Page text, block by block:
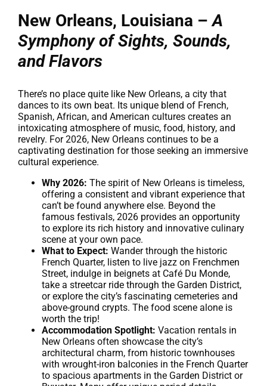
New Orleans, Louisiana –A
Symphony of Sights, Sounds,
and Flavors
There’s no place quite like New Orleans, a city that
dances to its own beat. Its unique blend of French,
Spanish, African, and American cultures creates an
intoxicating atmosphere of music, food, history, and
revelry. For 2026, New Orleans continues to be a
captivating destination for those seeking an immersive
cultural experience.
Why 2026: The spirit of New Orleans is timeless,
offering a consistent and vibrant experience that
can’t be found anywhere else. Beyond the
famous festivals, 2026 provides an opportunity
to explore its rich history and innovative culinary
scene at your own pace.
What to Expect: Wander through the historic
French Quarter, listen to live jazz on Frenchmen
Street, indulge in beignets at Café Du Monde,
take a streetcar ride through the Garden District,
or explore the city’s fascinating cemeteries and
above-ground crypts. The food scene alone is
worth the trip!
Accommodation Spotlight: Vacation rentals in
New Orleans often showcase the city’s
architectural charm, from historic townhouses
with wrought-iron balconies in the French Quarter
to spacious apartments in the Garden District or